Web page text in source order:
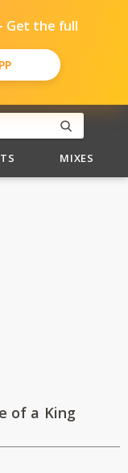
Get the full
MIXES
of a King